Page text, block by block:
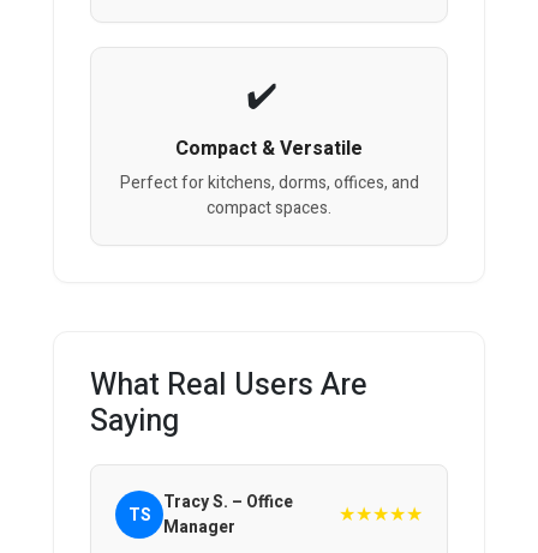
Compact & Versatile
Perfect for kitchens, dorms, offices, and
compact spaces.
What Real Users Are
Saying
TS Tracy S. – Office
Manager
★★★★★